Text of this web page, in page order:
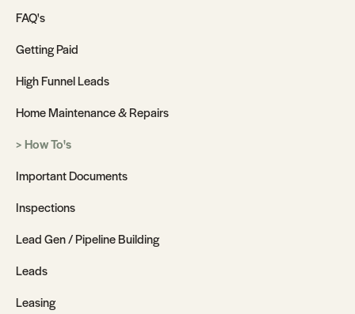
FAQ's
Getting Paid
High Funnel Leads
Home Maintenance & Repairs
How To's
Important Documents
Inspections
Lead Gen / Pipeline Building
Leads
Leasing